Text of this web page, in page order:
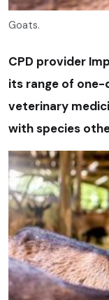
Goats.
CPD provider
its range of one-
veterinary
with species